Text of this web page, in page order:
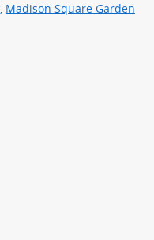
, Madison Square Garden